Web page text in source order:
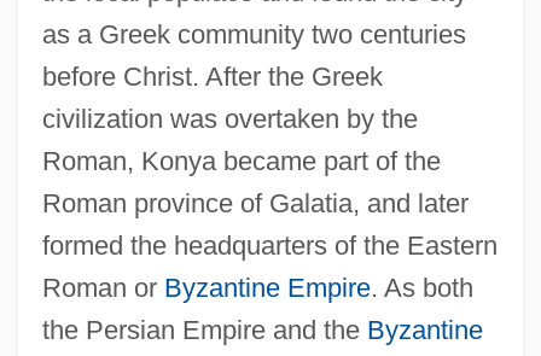
as a Greek community two centuries
before Christ. After the Greek
civilization was overtaken by the
Roman, Konya became part of the
Roman province of Galatia, and later
formed the headquarters of the Eastern
Roman or Byzantine Empire. As both
the Persian Empire and the Byzantine